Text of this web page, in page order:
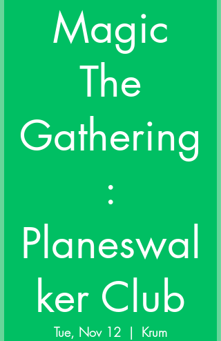
Magic
The
Gathering
:
Planeswal
ker Club
Tue, Nov 12
  |
Krum